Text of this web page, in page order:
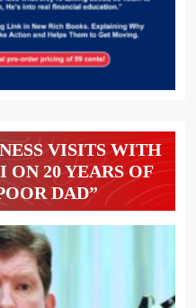
VISITS WITH
20 YEARS OF
DAD”